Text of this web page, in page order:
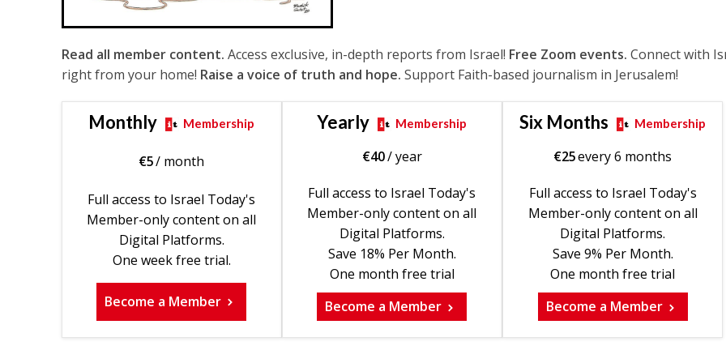
Read all member content. Access exclusive, in-depth reports from Israel! Free Zoom events. Connect with
right from your home! Raise a voice of truth and hope. Support Faith-based journalism in Jerusalem!
Monthly Membership
€5/ month
Full access to Israel Today's
Member-only content on all
Digital Platforms.
One week free trial.
Become a Member
Yearly Membership
€40/ year
Full access to Israel Today's
Member-only content on all
Digital Platforms.
Save 18% Per Month.
One month free trial
Become a Member
Six Months Membership
€25every 6 months
Full access to Israel Today's
Member-only content on all
Digital Platforms.
Save 9% Per Month.
One month free trial
Become a Member